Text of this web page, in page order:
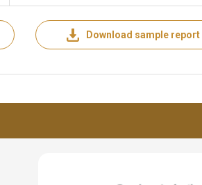
Download sample report